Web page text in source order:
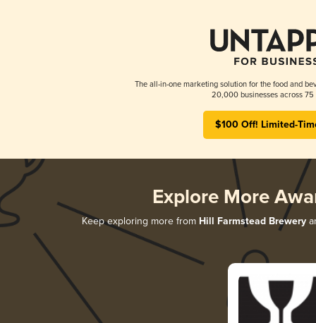
The all-in-one marketing solution for the food and
20,000 businesses across 75
$100 Off! Limited-
Explore More
Keep exploring more from Hill Farmstead Brewery